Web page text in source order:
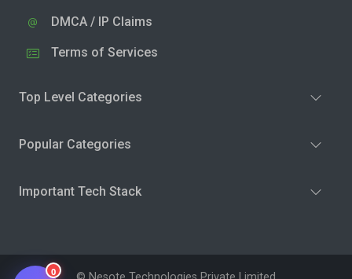
DMCA / IP Claims
Terms of Services
Top Level Categories
Popular Categories
Important Tech Stack
0